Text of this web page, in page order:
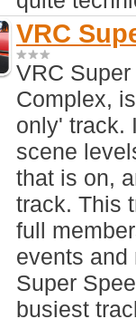
VRC
VRC
Complex,
only' track.
scene
that is on,
track. This
full
events and
Super
busiest